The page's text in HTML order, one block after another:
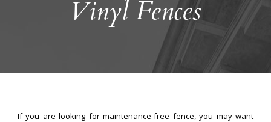
Vinyl Fences
If you are looking for maintenance-free fence, you may want